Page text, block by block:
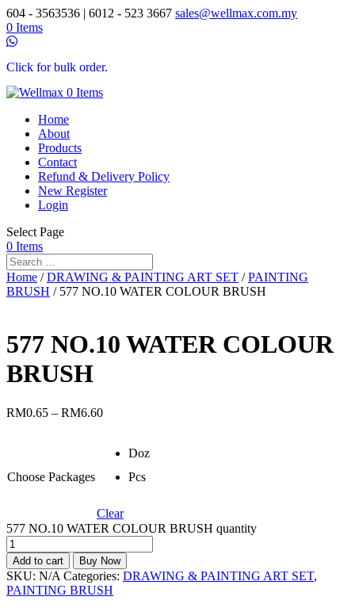
604 - 3563536 | 6012 - 523 3667 sales@wellmax.com.my
0 Items
Click for bulk order.
0 Items
Home
About
Products
Contact
Refund & Delivery Policy
New Register
Login
Select Page
0 Items
Home /DRAWING & PAINTING ART SET /PAINTING
BRUSH / 577 NO.10 WATER COLOUR BRUSH
577 NO.10 WATER COLOUR
BRUSH
RM0.65 – RM6.60
Choose Packages
Doz
Pcs
Clear
577 NO.10 WATER COLOUR BRUSH quantity
Add to cart Buy Now
SKU: N/A Categories: DRAWING & PAINTING ART SET,
PAINTING BRUSH